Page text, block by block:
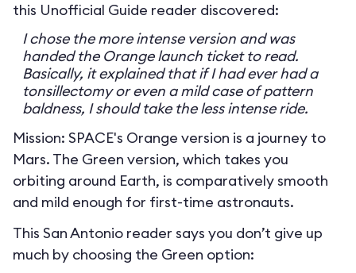
this Unofficial Guide reader discovered:
I chose the more intense version and was
handed the Orange launch ticket to read.
Basically, it explained that if I had ever had a
tonsillectomy or even a mild case of pattern
baldness, I should take the less intense ride.
Mission: SPACE's Orange version is a journey to
Mars. The Green version, which takes you
orbiting around Earth, is comparatively smooth
and mild enough for first-time astronauts.
This San Antonio reader says you don’t give up
much by choosing the Green option: